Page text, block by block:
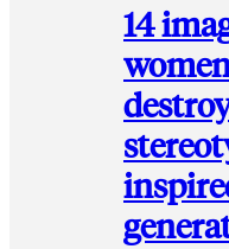
14